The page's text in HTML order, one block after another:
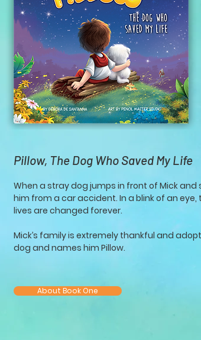
Pillow, The Dog Who Saved My Life
When a stray dog jumps in front of Mick and
him from a car accident. In a blink of an eye,
lives are changed forever.
Mick’s family is extremely thankful and
dog and names him Pillow.
About Book One